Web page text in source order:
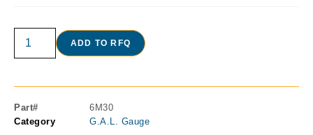
ADD TO RFQ
Part#
6M30
Category
G.A.L. Gauge